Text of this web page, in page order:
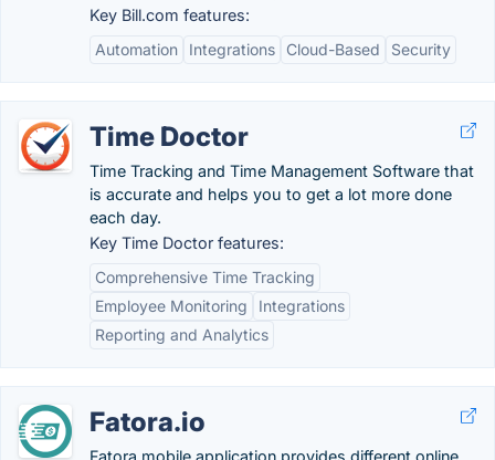
Key Bill.com features:
Automation
Integrations Cloud-Based Security
Time Doctor
Time Tracking and Time Management Software that
is accurate and helps you to get a lot more done
each day.
Key Time Doctor features:
Comprehensive Time Tracking
Employee Monitoring
Integrations
Reporting and Analytics
Fatora.io
Fatora mobile application provides different online